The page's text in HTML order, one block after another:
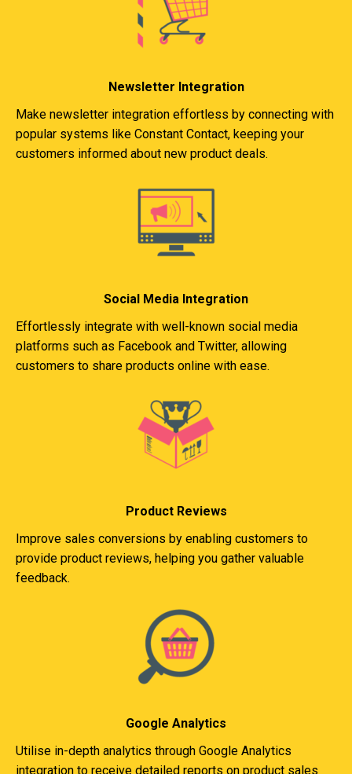
Newsletter Integration
Make newsletter integration effortless by connecting with
popular systems like Constant Contact, keeping your
customers informed about new product deals.
Social Media Integration
Effortlessly integrate with well-known social media
platforms such as Facebook and Twitter, allowing
customers to share products online with ease.
Product Reviews
Improve sales conversions by enabling customers to
provide product reviews, helping you gather valuable
feedback.
Google Analytics
Utilise in-depth analytics through Google Analytics
integration to receive detailed reports on product sales